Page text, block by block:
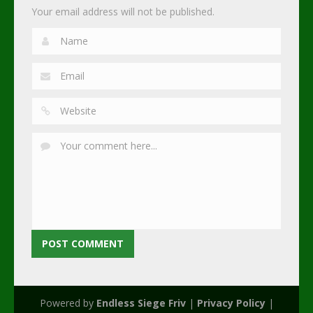
Your email address will not be published.
Powered by Endless Siege Friv| Privacy Policy|